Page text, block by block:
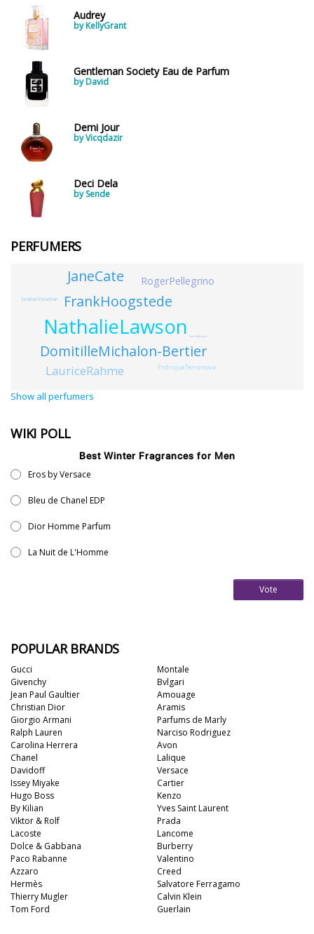
Audrey
by KellyGrant
Gentleman Society Eau de Parfum
by David
Demi Jour
by Vicqdazir
Deci Dela
by Sende
PERFUMERS
NathalieLawson
FrankHoogstede
DomitilleMichalon-Bertier
JaneCate
LauriceRahme
RogerPellegrino
FrdriqueTerranova
JonathanSteadman
PatrickMertens
Show all perfumers
WIKI POLL
Best Winter Fragrances for Men
Eros by Versace
Bleu de Chanel EDP
Dior Homme Parfum
La Nuit de L'Homme
Vote
POPULAR BRANDS
Gucci
Givenchy
Jean Paul Gaultier
Christian Dior
Giorgio Armani
Ralph Lauren
Carolina Herrera
Chanel
Davidoff
Issey Miyake
Montale
Bvlgari
Amouage
Aramis
Parfums de Marly
Narciso Rodriguez
Avon
Lalique
Versace
Cartier
Hugo Boss
By Kilian
Viktor & Rolf
Lacoste
Dolce & Gabbana
Paco Rabanne
Azzaro
Hermès
Thierry Mugler
Tom Ford
Kenzo
Yves Saint Laurent
Prada
Lancome
Burberry
Valentino
Creed
Salvatore Ferragamo
Calvin Klein
Guerlain